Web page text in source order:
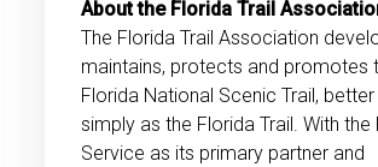
About the Florida Trail
The Florida Trail Association
maintains, protects and promotes
Florida National Scenic Trail,
simply as the Florida Trail. With the
Service as its primary partner and